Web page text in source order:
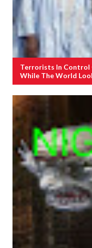
Terrorists In Control
While The World